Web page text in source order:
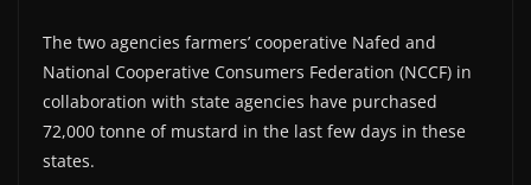
The two agencies farmers’ cooperative Nafed and
National Cooperative Consumers Federation (NCCF) in
collaboration with state agencies have purchased
72,000 tonne of mustard in the last few days in these
states.